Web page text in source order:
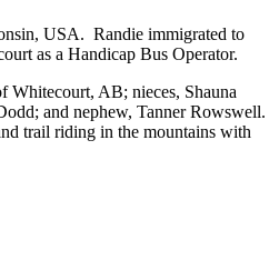
USA. Randie immigrated to
as a Handicap Bus Operator.
Whitecourt, AB; nieces, Shauna
and nephew, Tanner Rowswell.
trail riding in the mountains with